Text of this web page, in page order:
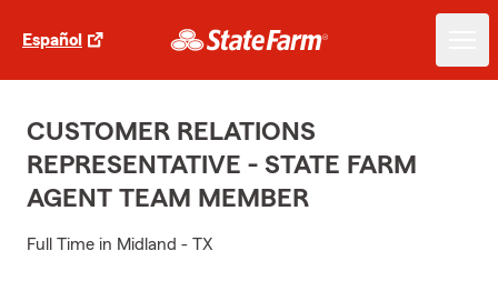
Español
CUSTOMER RELATIONS
REPRESENTATIVE - STATE FARM
AGENT TEAM MEMBER
Full Time in Midland - TX